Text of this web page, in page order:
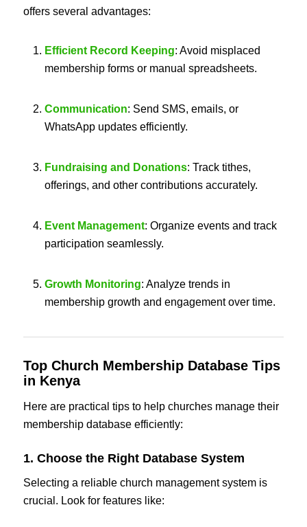
offers several advantages:
Efficient Record Keeping: Avoid misplaced
membership forms or manual spreadsheets.
Communication: Send SMS, emails, or
WhatsApp updates efficiently.
Fundraising and Donations: Track tithes,
offerings, and other contributions accurately.
Event Management: Organize events and track
participation seamlessly.
Growth Monitoring: Analyze trends in
membership growth and engagement over time.
Top Church Membership Database Tips
in Kenya
Here are practical tips to help churches manage their
membership database efficiently:
1. Choose the Right Database System
Selecting a reliable church management system is
crucial. Look for features like: